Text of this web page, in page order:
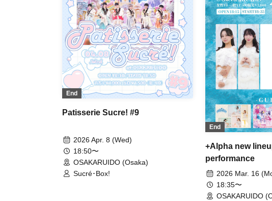
End
Patisserie Sucre! #9
2026 Apr. 8 (Wed)
18:50〜
OSAKARUIDO (Osaka)
Sucré･Box!
End
+Alpha new
performance
2026 Mar. 16
18:35〜
OSAKARUIDO